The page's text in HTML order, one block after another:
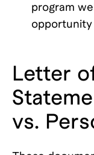
program
Letter
vs.